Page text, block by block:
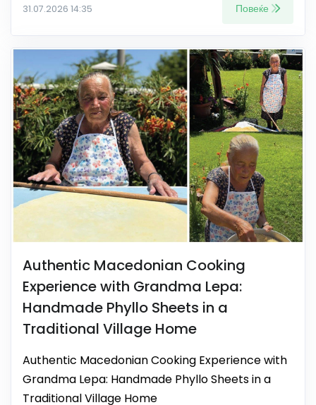
31.07.2026 14:35 Повеќе
Authentic Macedonian Cooking
Experience with Grandma Lepa:
Handmade Phyllo Sheets in a
Traditional Village Home
Authentic Macedonian Cooking Experience with
Grandma Lepa: Handmade Phyllo Sheets in a
Traditional Village Home